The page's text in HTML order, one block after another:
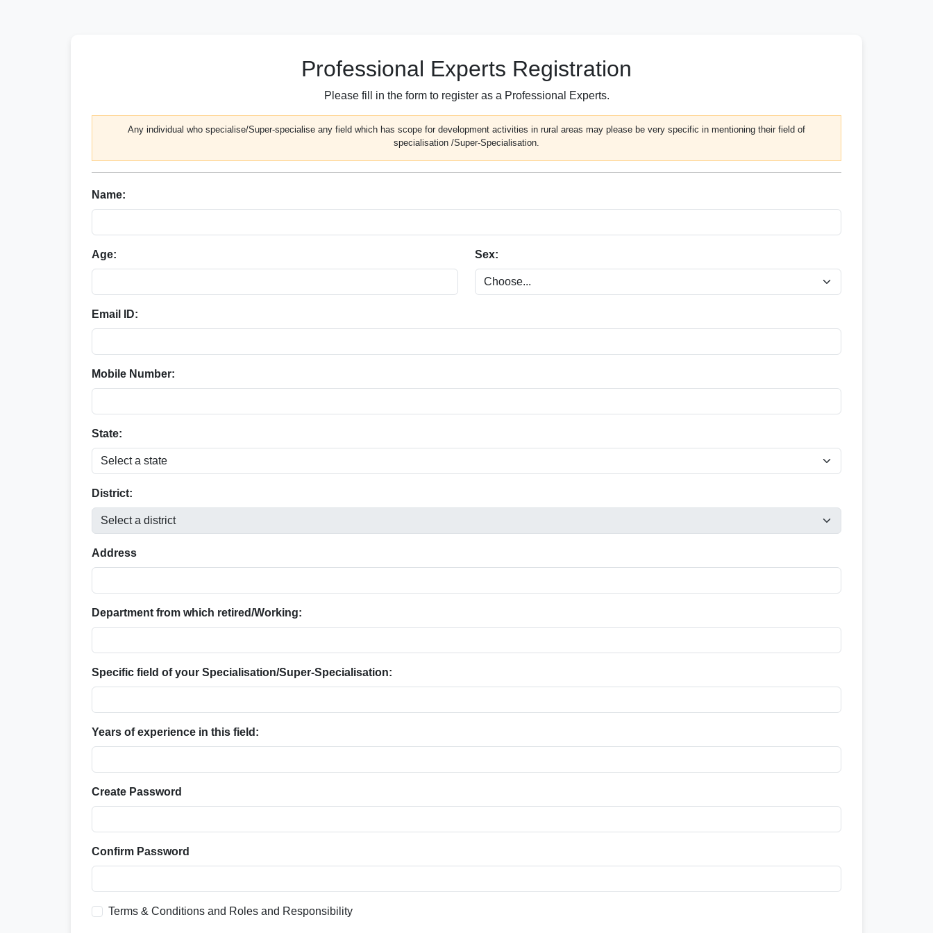
Professional Experts Registration
Please fill in the form to register as a Professional Experts.
Any individual who specialise/Super-specialise any field which has scope for development activities in rural areas may please be very specific in mentioning their field of
specialisation /Super-Specialisation.
Name:
Age: Sex:
Email ID:
Mobile Number:
State:
District:
Address
Department from which retired/Working:
Specific field of your Specialisation/Super-Specialisation:
Years of experience in this field:
Create Password
Confirm Password
Terms & Conditions and Roles and Responsibility